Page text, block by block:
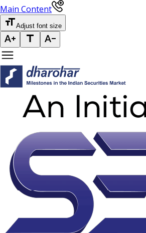
Main Content
Adjust font size